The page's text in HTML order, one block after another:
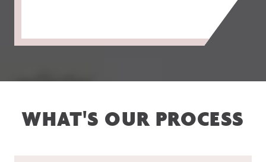
WHAT'S OUR PROCESS